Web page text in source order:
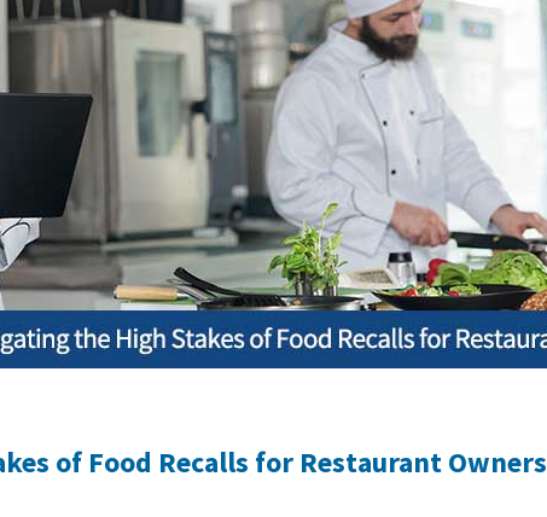
of Food Recalls for Restaurant Owners